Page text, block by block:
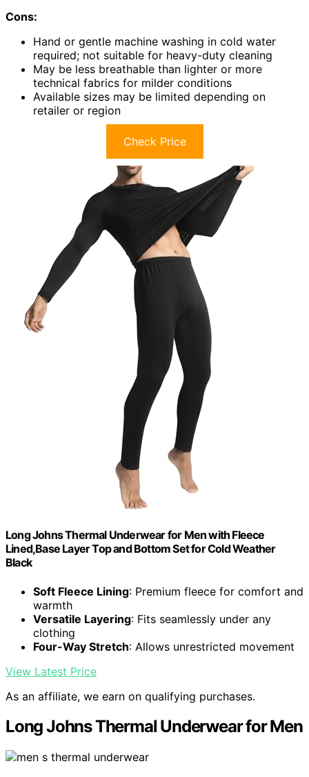
Cons:
Hand or gentle machine washing in cold water
required; not suitable for heavy-duty cleaning
May be less breathable than lighter or more
technical fabrics for milder conditions
Available sizes may be limited depending on
retailer or region
Check Price
Long Johns Thermal Underwear for Men with Fleece
Lined,Base Layer Top and Bottom Set for Cold Weather
Black
Soft Fleece Lining: Premium fleece for comfort and
warmth
Versatile Layering: Fits seamlessly under any
clothing
Four-Way Stretch: Allows unrestricted movement
View Latest Price
As an affiliate, we earn on qualifying purchases.
Long Johns Thermal Underwear for Men